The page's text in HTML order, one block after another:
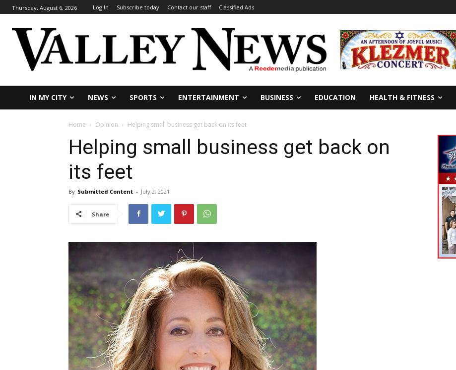
Thursday, August 6, 2026 Log In Subscribe today Contact our staff Classified Ads
IN MY CITY NEWS SPORTS ENTERTAINMENT BUSINESS EDUCATION HEALTH & FITNESS
Home Opinion Helping small business get back on its feet
Helping small business get back on
its feet
By Submitted Content - July 2, 2021
Share